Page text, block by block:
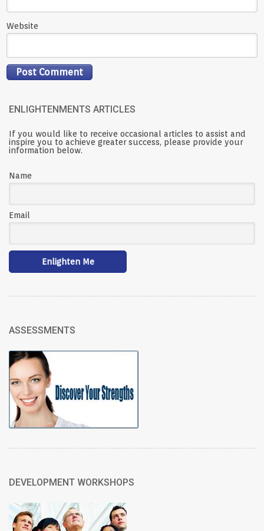
Website
ENLIGHTENMENTS ARTICLES
If you would like to receive occasional articles to assist and
inspire you to achieve greater success, please provide your
information below.
Name
Email
ASSESSMENTS
DEVELOPMENT WORKSHOPS